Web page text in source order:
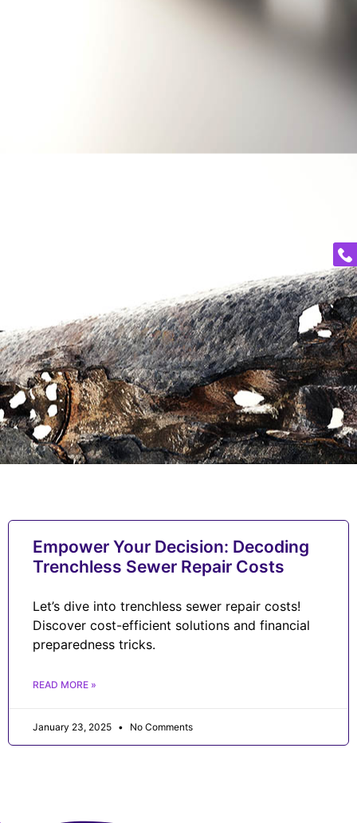
Empower Your Decision: Decoding
Trenchless Sewer Repair Costs
Let’s dive into trenchless sewer repair costs!
Discover cost-efficient solutions and financial
preparedness tricks.
READ MORE »
January 23, 2025 No Comments